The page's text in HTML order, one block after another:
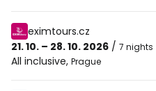
eximtours.cz
21. 10. – 28. 10. 2026 / 7 nights
All inclusive, Prague